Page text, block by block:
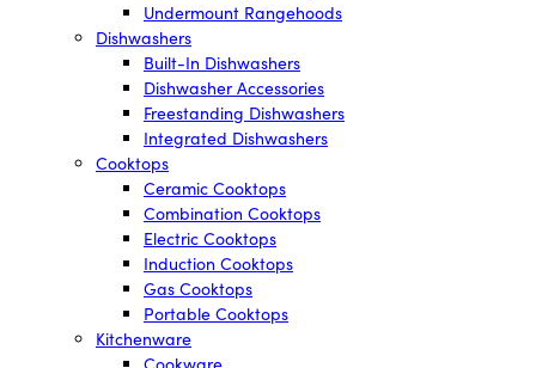
Undermount Rangehoods
Dishwashers
Built-In Dishwashers
Dishwasher Accessories
Freestanding Dishwashers
Integrated Dishwashers
Cooktops
Ceramic Cooktops
Combination Cooktops
Electric Cooktops
Induction Cooktops
Gas Cooktops
Portable Cooktops
Kitchenware